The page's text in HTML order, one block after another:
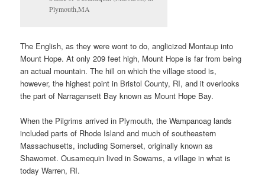
Plymouth,MA
The English, as they were wont to do, anglicized Montaup into
Mount Hope. At only 209 feet high, Mount Hope is far from being
an actual mountain. The hill on which the village stood is,
however, the highest point in Bristol County, RI, and it overlooks
the part of Narragansett Bay known as Mount Hope Bay.
When the Pilgrims arrived in Plymouth, the Wampanoag lands
included parts of Rhode Island and much of southeastern
Massachusetts, including Somerset, originally known as
Shawomet. Ousamequin lived in Sowams, a village in what is
today Warren, RI.